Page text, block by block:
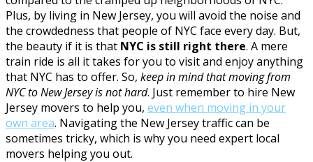
Plus, by living in New Jersey, you will avoid the noise and
the crowdedness that people of NYC face every day. But,
the beauty if it is that NYC is still right there. A mere
train ride is all it takes for you to visit and enjoy anything
that NYC has to offer. So, keep in mind that moving from
NYC to New Jersey is not hard. Just remember to hire New
Jersey movers to help you, even when moving in your
own area. Navigating the New Jersey traffic can be
sometimes tricky, which is why you need expert local
movers helping you out.